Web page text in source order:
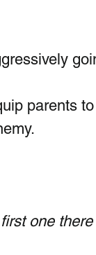
parents
one